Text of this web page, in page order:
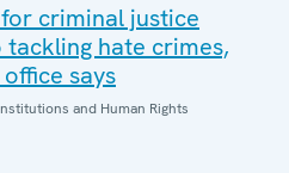
criminal justice
hate crimes,
says
and Human Rights